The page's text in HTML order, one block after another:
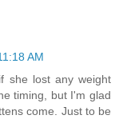
AM
she lost any weight
timing, but I'm glad
come. Just to be